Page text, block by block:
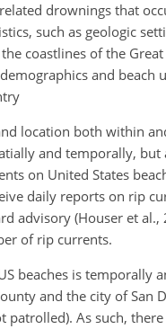
drownings that
such as geologic
coastlines of the
and beach
location both within
and temporally,
on United States
daily reports on rip
advisory (Houser et
of rip currents.
beaches is temporally
and the city of San
patrolled). As such,